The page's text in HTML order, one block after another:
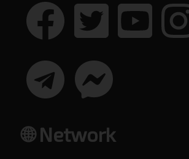
🌐 Network